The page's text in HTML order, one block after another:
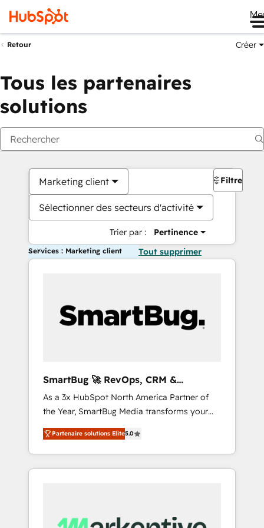
Retour Créer
Tous les partenaires
solutions
Marketing client
Sélectionner des secteurs d'activité
Trier par : Pertinence
Filtres
Services : Marketing client Tout supprimer
SmartBug 🚀 RevOps, CRM &
Integration Experts
As a 3x HubSpot North America Partner of
the Year, SmartBug Media transforms your
customer lifecycle into a revenue engine. Our
unified ecosystem includes specialized
divisions Globalia (AI & Software) and Point
Success Media (Paid Media), making this the
by Globalia’s technical development team. -
Partenaire solutions Elite5.0